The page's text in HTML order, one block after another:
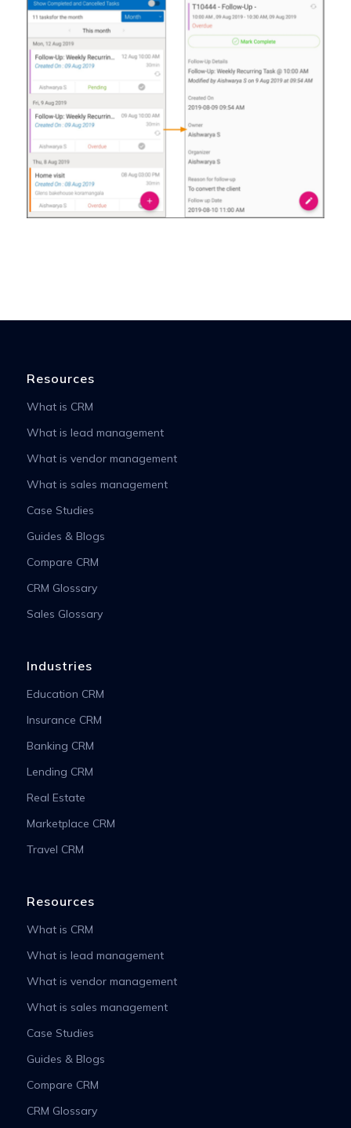
Resources
What is CRM
What is lead management
What is vendor management
What is sales management
Case Studies
Guides & Blogs
Compare CRM
CRM Glossary
Sales Glossary
Industries
Education CRM
Insurance CRM
Banking CRM
Lending CRM
Real Estate
Marketplace CRM
Travel CRM
Resources
What is CRM
What is lead management
What is vendor management
What is sales management
Case Studies
Guides & Blogs
Compare CRM
CRM Glossary